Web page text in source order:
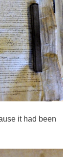
it had been